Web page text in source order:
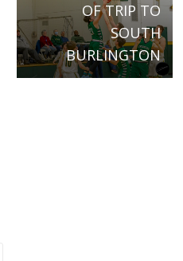
OF TRIP TO
SOUTH
BURLINGTON